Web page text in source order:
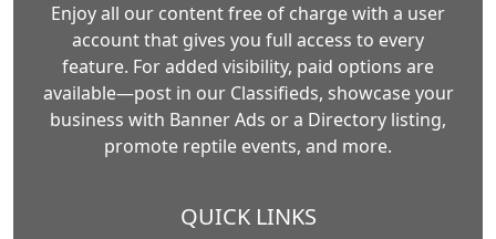
Enjoy all our content free of charge with a user
account that gives you full access to every
feature. For added visibility, paid options are
available—post in our Classifieds, showcase your
business with Banner Ads or a Directory listing,
promote reptile events, and more.
QUICK LINKS